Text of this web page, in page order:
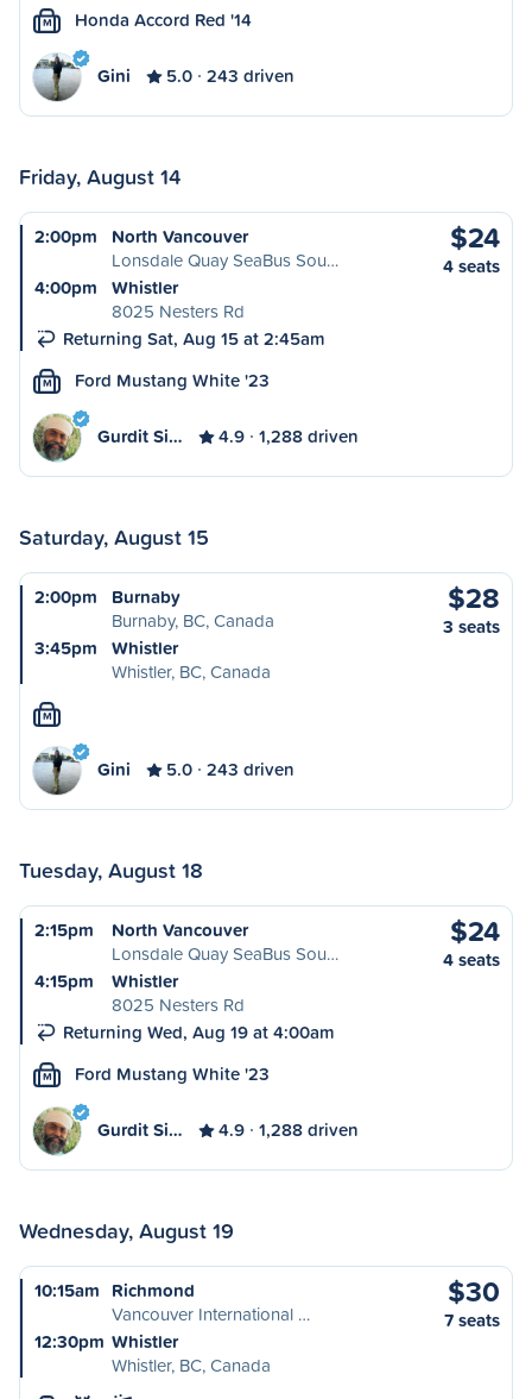
M Honda Accord Red '14
Gini 5.0 243 driven
Friday, August 14
2:00pm
North Vancouver
Lonsdale Quay SeaBus Sou…
4:00pm
Whistler
8025 Nesters Rd
Returning Sat, Aug 15 at 2:45am
$24
4 seats
M Ford Mustang White '23
Gurdit Si… 4.9 1,288 driven
Saturday, August 15
2:00pm
Burnaby
Burnaby, BC, Canada
3:45pm
Whistler
Whistler, BC, Canada
$28
3 seats
M
Gini 5.0 243 driven
Tuesday, August 18
2:15pm
North Vancouver
Lonsdale Quay SeaBus Sou…
4:15pm
Whistler
8025 Nesters Rd
Returning Wed, Aug 19 at 4:00am
$24
4 seats
M Ford Mustang White '23
Gurdit Si… 4.9 1,288 driven
Wednesday, August 19
10:15am Richmond
Vancouver International …
12:30pm Whistler
Whistler, BC, Canada
$30
7 seats